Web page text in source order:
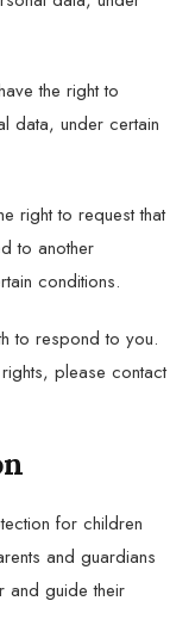
the right to
data, under certain
right to request that
to another
conditions.
to respond to you.
please contact
for children
and guardians
and guide their